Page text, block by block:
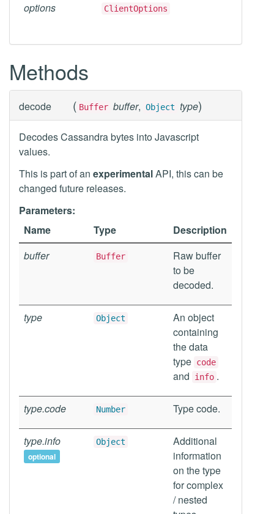
options ClientOptions
Methods
decode ( Buffer buffer, Object type)
Decodes Cassandra bytes into Javascript
values.
This is part of an experimentalAPI, this can be
changed future releases.
Parameters:
Name
Type
Description
buffer
Buffer
Raw buffer
to be
decoded.
type Object
An object
containing
the data
type code
and info .
type.code Number Type code.
type.info
optional
Object
Additional
information
on the type
for complex
/ nested